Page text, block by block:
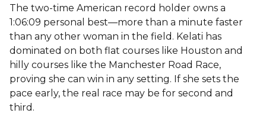
The two-time American record holder owns a
1:06:09 personal best—more than a minute faster
than any other woman in the field. Kelati has
dominated on both flat courses like Houston and
hilly courses like the Manchester Road Race,
proving she can win in any setting. If she sets the
pace early, the real race may be for second and
third.